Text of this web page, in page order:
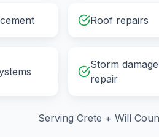
Roof repairs
Storm damage
repair
Serving Crete + Will